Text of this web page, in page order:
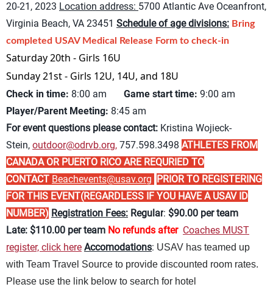
20-21, 2023 Location address: 5700 Atlantic Ave Oceanfront,
Virginia Beach, VA 23451 Schedule of age divisions: Bring
completed USAV Medical Release Form to check-in
Saturday 20th - Girls 16U
Sunday 21st - Girls 12U, 14U, and 18U
Check in time: 8:00 am Game start time: 9:00 am
Player/Parent Meeting: 8:45 am
For event questions please contact: Kristina Wojieck-
Stein, outdoor@odrvb.org, 757.598.3498 ATHLETES FROM
CANADA OR PUERTO RICO ARE REQURIED TO
CONTACT Beachevents@usav.org PRIOR TO REGISTERING
FOR THIS EVENT(REGARDLESS IF YOU HAVE A USAV ID
NUMBER) Registration Fees: Regular: $90.00 per team
Late: $110.00 per team No refunds after Coaches MUST
register, click here Accomodations: USAV has teamed up
with Team Travel Source to provide discounted room rates.
Please use the link below to search for hotel